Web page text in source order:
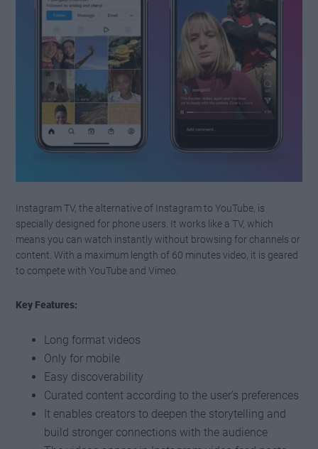
Instagram TV, the alternative of Instagram to YouTube, is
specially designed for phone users. It works like a TV, which
means you can watch instantly without browsing for channels or
content. With a maximum length of 60 minutes video, it is geared
to compete with YouTube and Vimeo.
Key Features:
Long format videos
Only for mobile
Easy discoverability
Curated content according to the user’s preferences
It enables creators to deepen the storytelling and
build stronger connections with the audience